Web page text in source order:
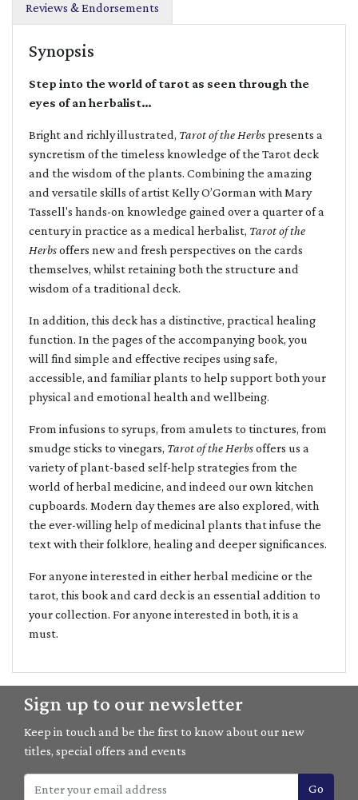
Reviews & Endorsements
Synopsis
Step into the world of tarot as seen through the
eyes of an herbalist…
Bright and richly illustrated, Tarot of the Herbspresents a
syncretism of the timeless knowledge of the Tarot deck
and the wisdom of the plants. Combining the amazing
and versatile skills of artist Kelly O’Gorman with Mary
Tassell's hands-on knowledge gained over a quarter of a
century in practice as a medical herbalist, Tarot of the
Herbsoffers new and fresh perspectives on the cards
themselves, whilst retaining both the structure and
wisdom of a traditional deck.
In addition, this deck has a distinctive, practical healing
function. In the pages of the accompanying book, you
will find simple and effective recipes using safe,
accessible, and familiar plants to help support both your
physical and emotional health and wellbeing.
From infusions to syrups, from amulets to tinctures, from
smudge sticks to vinegars, Tarot of the Herbsoffers us a
variety of plant-based self-help strategies from the
world of herbal medicine, and indeed our own kitchen
cupboards. Modern day themes are also explored, with
the ever-willing help of medicinal plants that infuse the
text with their folklore, healing and deeper significances.
For anyone interested in either herbal medicine or the
tarot, this book and card deck is an essential addition to
your collection. For anyone interested in both, it is a
must.
Sign up to our newsletter
Keep in touch and be the first to know about our new
titles, special offers and events
Go